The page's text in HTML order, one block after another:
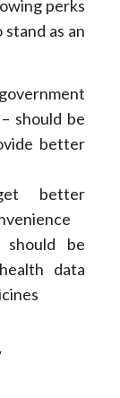
perks
as an
should be
better
better
should be
data